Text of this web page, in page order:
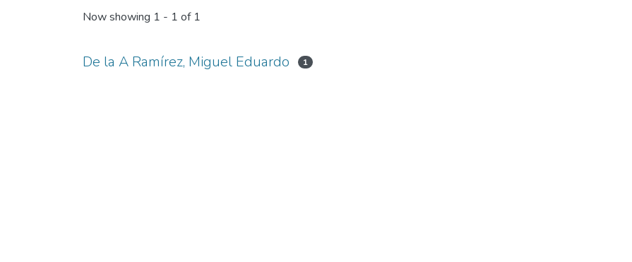
Now showing 1 - 1 of 1
De la A Ramírez, Miguel Eduardo 1